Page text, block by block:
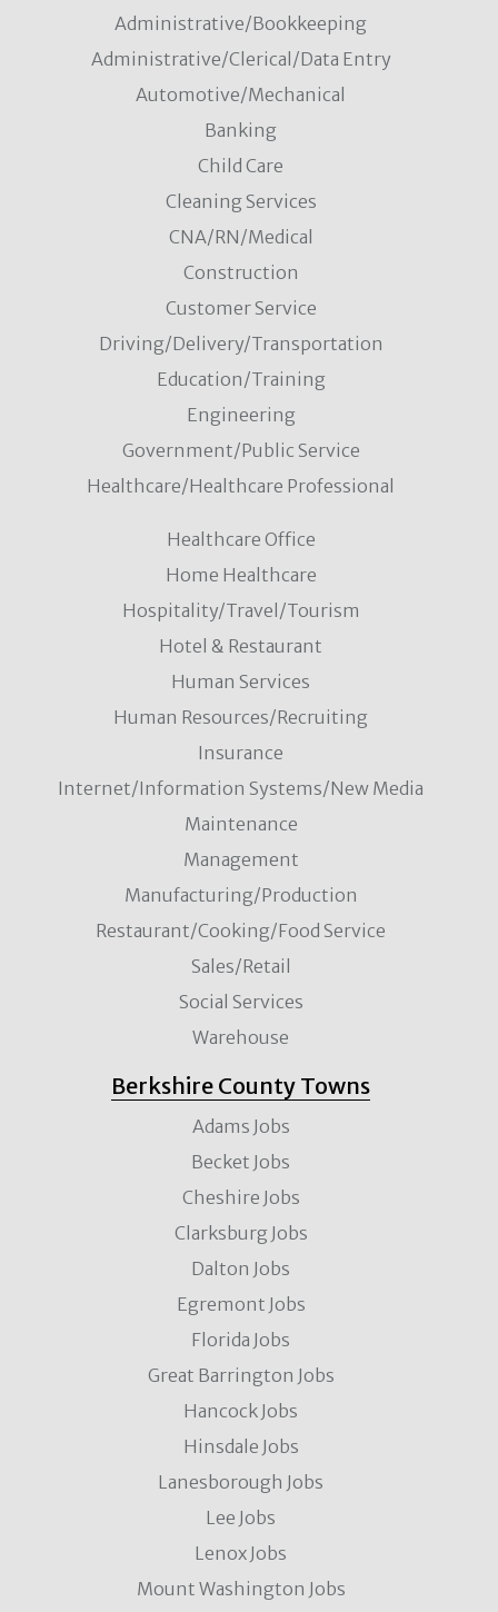
Administrative/Bookkeeping
Administrative/Clerical/Data Entry
Automotive/Mechanical
Banking
Child Care
Cleaning Services
CNA/RN/Medical
Construction
Customer Service
Driving/Delivery/Transportation
Education/Training
Engineering
Government/Public Service
Healthcare/Healthcare Professional
Healthcare Office
Home Healthcare
Hospitality/Travel/Tourism
Hotel & Restaurant
Human Services
Human Resources/Recruiting
Insurance
Internet/Information Systems/New Media
Maintenance
Management
Manufacturing/Production
Restaurant/Cooking/Food Service
Sales/Retail
Social Services
Warehouse
Berkshire County Towns
Adams Jobs
Becket Jobs
Cheshire Jobs
Clarksburg Jobs
Dalton Jobs
Egremont Jobs
Florida Jobs
Great Barrington Jobs
Hancock Jobs
Hinsdale Jobs
Lanesborough Jobs
Lee Jobs
Lenox Jobs
Mount Washington Jobs